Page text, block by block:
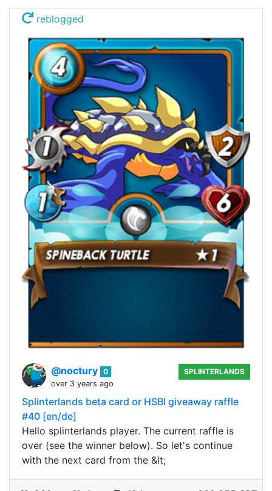
reblogged
@noctury 0
over 3 years ago
SPLINTERLANDS
Splinterlands beta card or HSBI giveaway raffle
#40 [en/de]
Hello splinterlands player. The current raffle is
over (see the winner below). So let's continue
with the next card from the &lt;